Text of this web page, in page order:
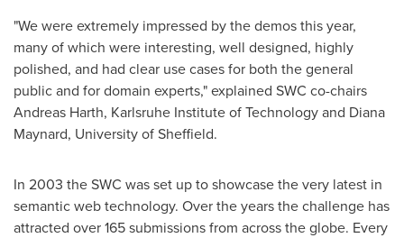
"We were extremely impressed by the demos this year,
many of which were interesting, well designed, highly
polished, and had clear use cases for both the general
public and for domain experts," explained SWC co-chairs
Andreas Harth, Karlsruhe Institute of Technology and Diana
Maynard, University ofSheffield.
In 2003 the SWC was set up to showcase the very latest in
semantic web technology. Over the years the challenge has
attracted over 165 submissions from across the globe. Every